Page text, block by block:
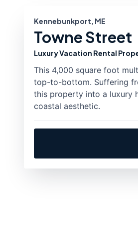
Kennebunkport, ME
Towne Street
Luxury Vacation Rental
This 4,000 square foot
top-to-bottom. Suffering
this property into a luxury
coastal aesthetic.